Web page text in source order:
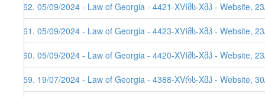
562. 05/09/2024 - Law of Georgia - 4421-XVIმს-Xმპ - Website,
561. 05/09/2024 - Law of Georgia - 4423-XVIმს-Xმპ - Website,
560. 05/09/2024 - Law of Georgia - 4420-XVIმს-Xმპ - Website,
559. 19/07/2024 - Law of Georgia - 4388-XVრს-Xმპ - Website,